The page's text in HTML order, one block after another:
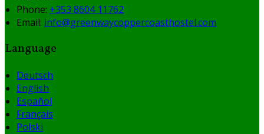
Phone: +353 8604 11762
Email: info@greenwaycoppercoasthostel.com
Language
Deutsch
English
Español
Français
Polski